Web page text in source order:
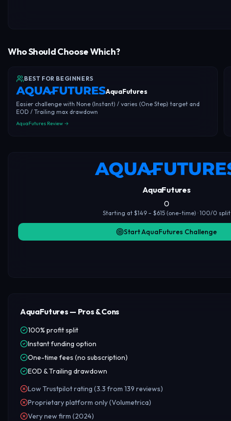
Who Should Choose Which?
BEST FOR BEGINNERS
AquaFutures
Easier challenge with None (Instant) / varies (One Step) target and
EOD / Trailing max drawdown
AquaFutures Review →
AquaFutures
0
Starting at $149 – $615 (one-time) · 100/0 split
Start AquaFutures Challenge
AquaFutures — Pros & Cons
100% profit split
Instant funding option
One-time fees (no subscription)
EOD & Trailing drawdown
Low Trustpilot rating (3.3 from 139 reviews)
Proprietary platform only (Volumetrica)
Very new firm (2024)